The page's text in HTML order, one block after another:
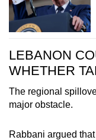
LEBANON
WHETHER
The regional
major obstacle.
Rabbani argued